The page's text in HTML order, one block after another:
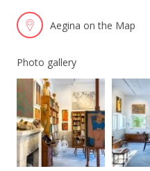
Aegina on the Map
Photo gallery